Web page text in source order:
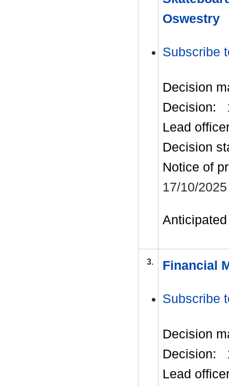
Oswestry
Subscribe
Decision
Decision:
Lead
Decision
Notice of
17/10/2025
3. Financial
Subscribe
Decision
Decision:
Lead